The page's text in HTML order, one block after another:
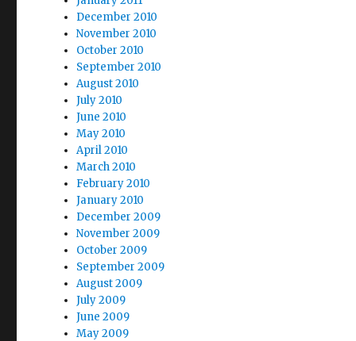
December 2010
November 2010
October 2010
September 2010
August 2010
July 2010
June 2010
May 2010
April 2010
March 2010
February 2010
January 2010
December 2009
November 2009
October 2009
September 2009
August 2009
July 2009
June 2009
May 2009